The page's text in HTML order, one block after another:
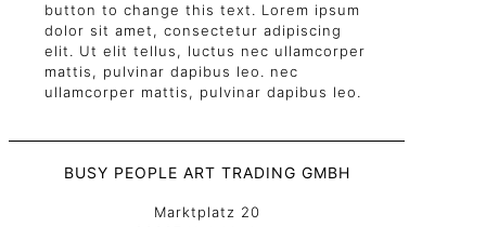
button to change this text. Lorem ipsum
dolor sit amet, consectetur adipiscing
elit. Ut elit tellus, luctus nec ullamcorper
mattis, pulvinar dapibus leo. nec
ullamcorper mattis, pulvinar dapibus leo.
BUSY PEOPLE ART TRADING GMBH
Marktplatz 20